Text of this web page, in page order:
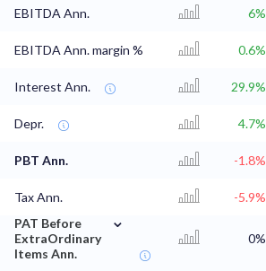
EBITDA Ann. 6%
EBITDA Ann. margin % 0.6%
Interest Ann. 29.9%
Depr. 4.7%
PBT Ann. -1.8%
Tax Ann. -5.9%
PAT Before
ExtraOrdinary
Items Ann.
⌄
0%